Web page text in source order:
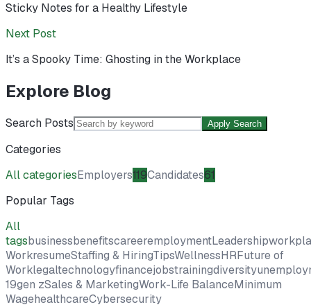
Sticky Notes for a Healthy Lifestyle
Next Post
It’s a Spooky Time: Ghosting in the Workplace
Explore Blog
Search Posts Apply Search
Categories
All categoriesEmployers119Candidates61
Popular Tags
All
tagsbusinessbenefitscareeremploymentLeadership
WorkresumeStaffing & HiringTipsWellnessHRFuture of
Worklegaltechnologyfinancejobstrainingdiversity
19gen zSales & MarketingWork-Life BalanceMinimum
WagehealthcareCybersecurity